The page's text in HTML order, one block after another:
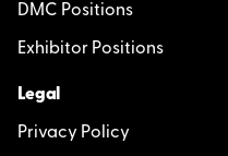
DMC Positions
Exhibitor Positions
Legal
Privacy Policy